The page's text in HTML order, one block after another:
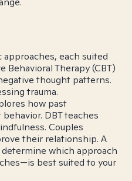
each suited
Therapy (CBT)
thought patterns.
trauma.
how past
DBT teaches
Couples
their relationship. A
which approach
best suited to your